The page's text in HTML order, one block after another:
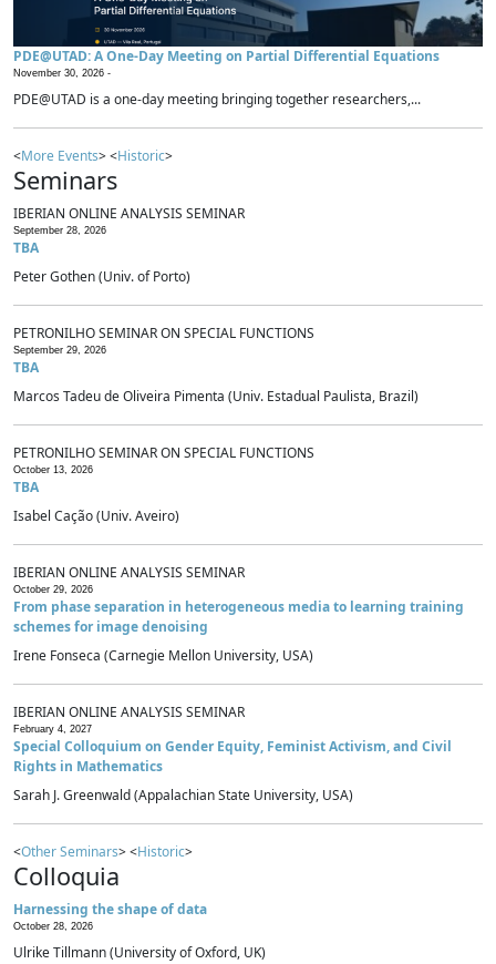
PDE@UTAD: A One-Day Meeting on Partial Differential Equations
November 30, 2026 -
PDE@UTAD is a one-day meeting bringing together researchers,...
<More Events> <Historic>
Seminars
IBERIAN ONLINE ANALYSIS SEMINAR
September 28, 2026
TBA
Peter Gothen (Univ. of Porto)
PETRONILHO SEMINAR ON SPECIAL FUNCTIONS
September 29, 2026
TBA
Marcos Tadeu de Oliveira Pimenta (Univ. Estadual Paulista, Brazil)
PETRONILHO SEMINAR ON SPECIAL FUNCTIONS
October 13, 2026
TBA
Isabel Cação (Univ. Aveiro)
IBERIAN ONLINE ANALYSIS SEMINAR
October 29, 2026
From phase separation in heterogeneous media to learning training
schemes for image denoising
Irene Fonseca (Carnegie Mellon University, USA)
IBERIAN ONLINE ANALYSIS SEMINAR
February 4, 2027
Special Colloquium on Gender Equity, Feminist Activism, and Civil
Rights in Mathematics
Sarah J. Greenwald (Appalachian State University, USA)
<Other Seminars> <Historic>
Colloquia
Harnessing the shape of data
October 28, 2026
Ulrike Tillmann (University of Oxford, UK)